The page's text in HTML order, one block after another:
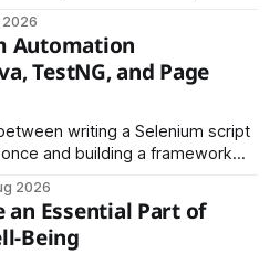
view, easy to understand, and
2026
Automation
TestNG, and Page
writing a Selenium script
and building a framework
to three things: a sane
disciplined use of TestNG'
2026
an Essential Part of
Being